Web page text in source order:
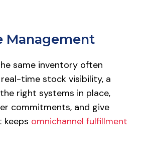
Management
same inventory often
time stock visibility, a
right systems in place,
commitments, and give
keeps omnichannel fulfillment